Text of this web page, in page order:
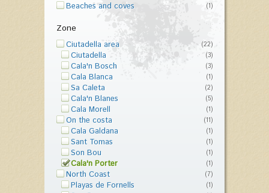
Beaches and coves (1)
Zone
Ciutadella area (22)
Ciutadella (3)
Cala'n Bosch (3)
Cala Blanca (1)
Sa Caleta (2)
Cala'n Blanes (5)
Cala Morell (1)
On the costa (11)
Cala Galdana (1)
Sant Tomas (1)
Son Bou (1)
Cala'n Porter (1)
North Coast (7)
Playas de Fornells (1)